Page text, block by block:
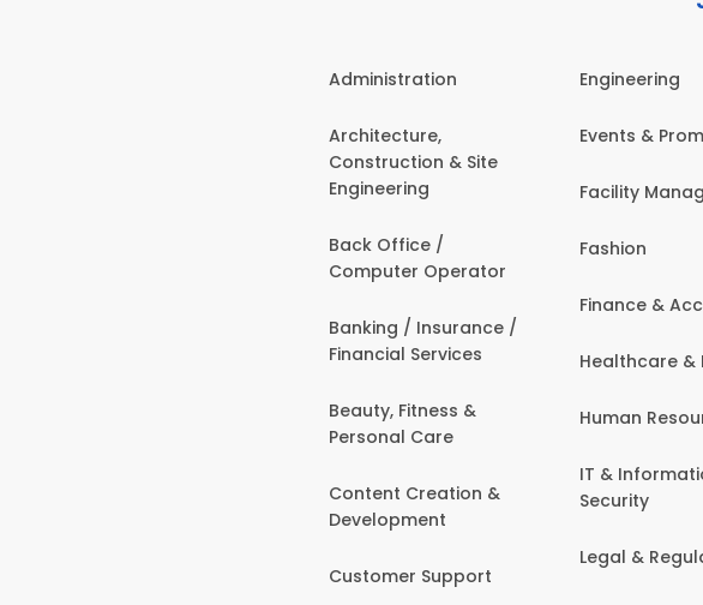
Administration
Architecture,
Construction & Site
Engineering
Back Office /
Computer Operator
Banking / Insurance /
Financial Services
Beauty, Fitness &
Personal Care
Content Creation &
Development
Customer Support
Engineering
Events &
Facility
Fashion
Finance &
Healthcare &
Human
IT &
Security
Legal &